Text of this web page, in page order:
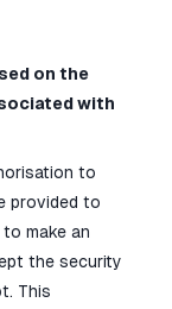
on the
with
to
provided to
make an
the security
This